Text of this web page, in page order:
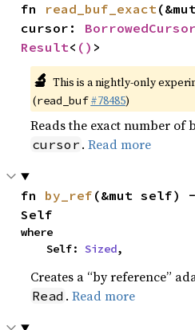
fn read_buf_exact
cursor: BorrowedCursor
Result< () >
🔬 This is a nightly-only
(read_buf #78485)
Reads the exact number of
cursor .Read more
fn by_ref (&mut self) -
Self
where
    Self:
Sized,
Creates a “by reference”
Read .Read more